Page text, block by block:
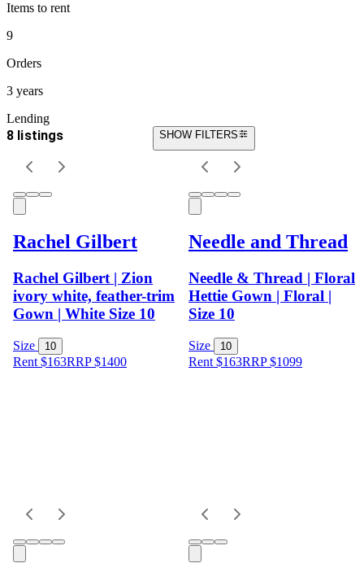
Items to rent
9
Orders
3 years
Lending
8 listings SHOW FILTERS
Rachel Gilbert
Rachel Gilbert | Zion
ivory white, feather-trim
Gown | White Size 10
Size 10
Rent $163RRP$1400
Needle and Thread
Needle & Thread | Floral
Hettie Gown | Floral |
Size 10
Size 10
Rent $163RRP$1099